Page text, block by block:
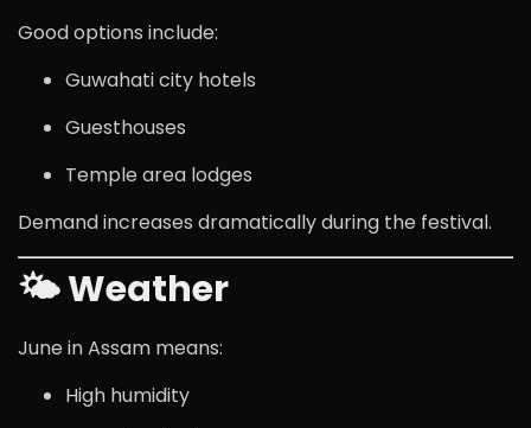
Good options include:
Guwahati city hotels
Guesthouses
Temple area lodges
Demand increases dramatically during the festival.
🌤 Weather
June in Assam means:
High humidity